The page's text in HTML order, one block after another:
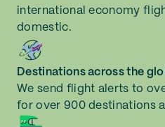
international economy
domestic.
Destinations across the
We send flight alerts to
for over 900 destinations